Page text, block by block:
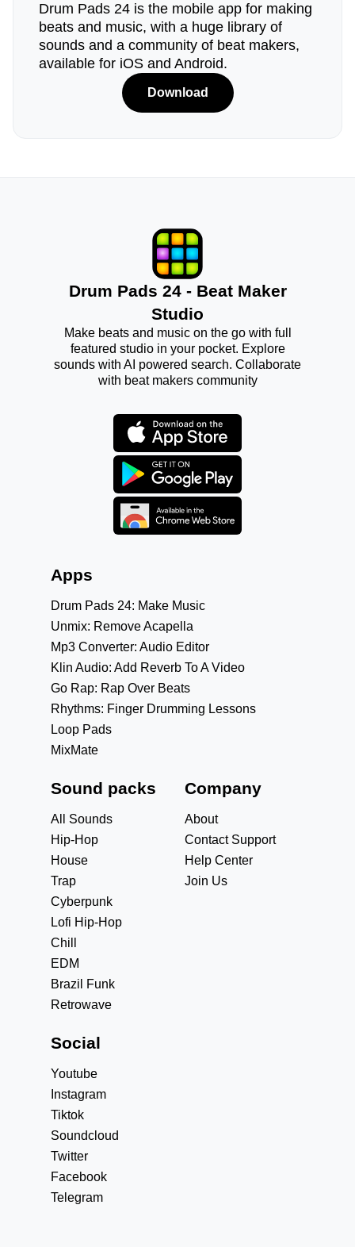
Drum Pads 24 is the mobile app for making
beats and music, with a huge library of
sounds and a community of beat makers,
available for iOS and Android.
Download
Drum Pads 24 - Beat Maker
Studio
Make beats and music on the go with full
featured studio in your pocket. Explore
sounds with AI powered search. Collaborate
with beat makers community
Apps
Drum Pads 24: Make Music
Unmix: Remove Acapella
Mp3 Converter: Audio Editor
Klin Audio: Add Reverb To A Video
Go Rap: Rap Over Beats
Rhythms: Finger Drumming Lessons
Loop Pads
MixMate
Sound packs
All Sounds
Hip-Hop
House
Trap
Cyberpunk
Lofi Hip-Hop
Chill
EDM
Brazil Funk
Retrowave
Company
About
Contact Support
Help Center
Join Us
Social
Youtube
Instagram
Tiktok
Soundcloud
Twitter
Facebook
Telegram